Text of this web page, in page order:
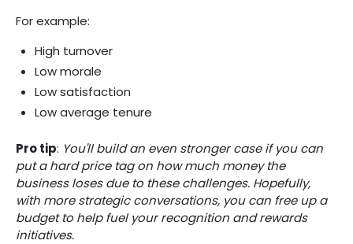
For example:
High turnover
Low morale
Low satisfaction
Low average tenure
Pro tip: You'll build an even stronger case if you can
put a hard price tag on how much money the
business loses due to these challenges. Hopefully,
with more strategic conversations, you can free up a
budget to help fuel your recognition and rewards
initiatives.‍